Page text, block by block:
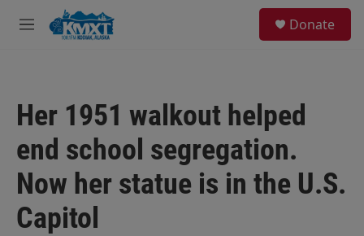
Skip to main content
M
Donate
Her 1951 walkout helped
end school segregation.
Now her statue is in the U.S.
Capitol